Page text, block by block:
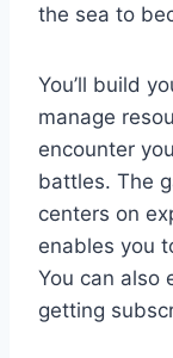
the sea to
You’ll build
manage
encounter
battles. The
centers on
enables you
You can also
getting